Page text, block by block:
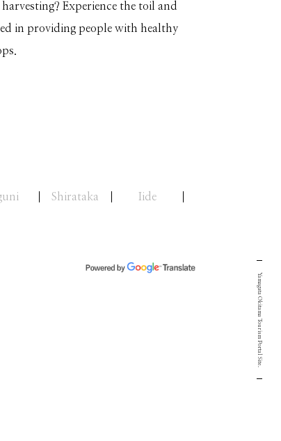
Experience the toil and
in providing people with healthy
Shirataka Iide
Yamagata Okitama Tourism Portal Site.